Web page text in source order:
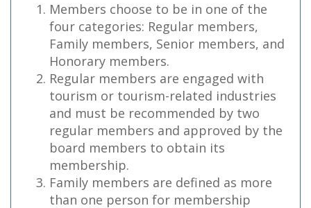
Members choose to be in one of the
four categories: Regular members,
Family members, Senior members, and
Honorary members.
Regular members are engaged with
tourism or tourism-related industries
and must be recommended by two
regular members and approved by the
board members to obtain its
membership.
Family members are defined as more
than one person for membership